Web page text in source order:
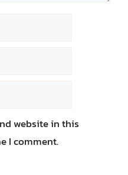
website in this
I comment.